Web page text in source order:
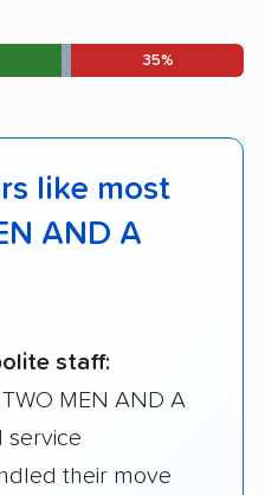
35%
like most
AND A
staff:
MEN AND A
service
their move